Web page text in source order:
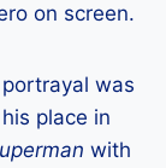
on screen.
was
place in
with